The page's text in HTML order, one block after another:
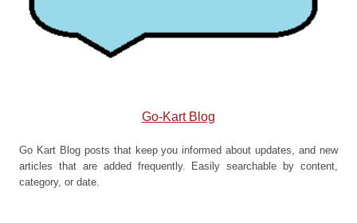
Go-Kart Blog
Go Kart Blog posts that keep you informed about updates, and new
articles that are added frequently. Easily searchable by content,
category, or date.